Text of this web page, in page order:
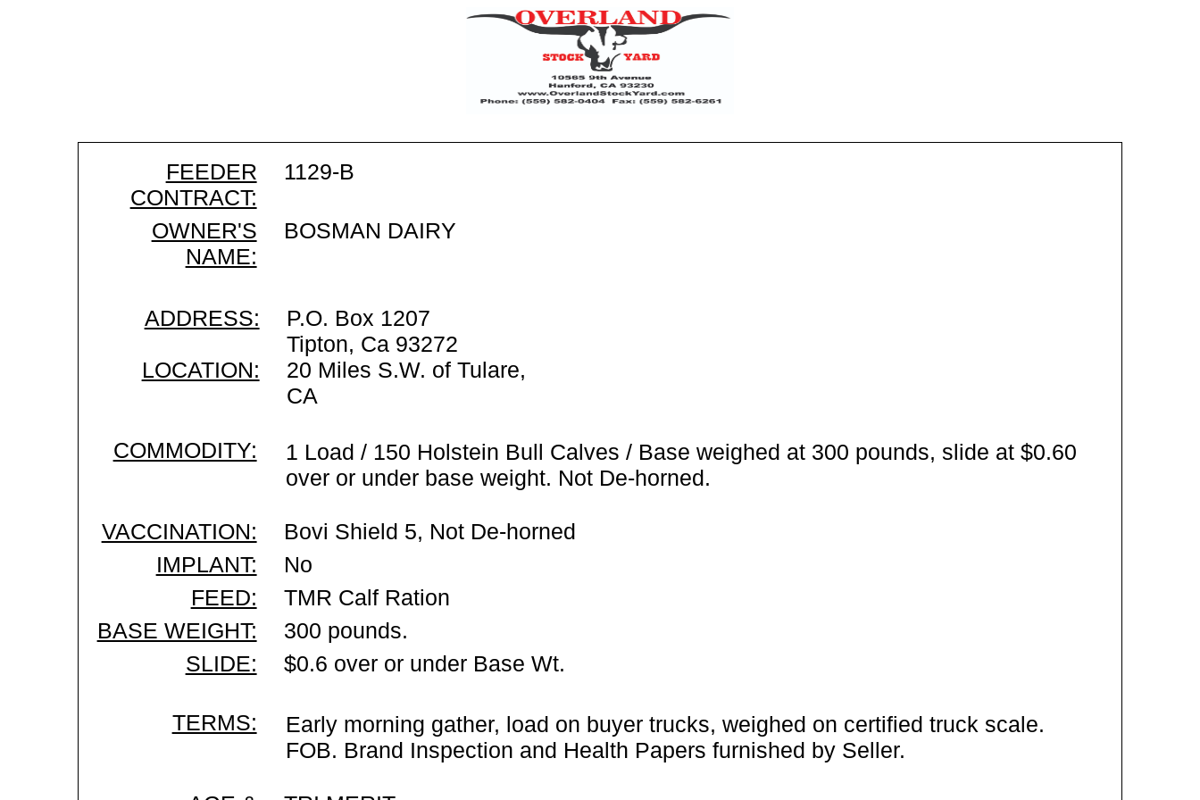
FEEDER
CONTRACT:
1129-B
OWNER'S
NAME:
BOSMAN DAIRY
ADDRESS:
P.O. Box 1207
Tipton, Ca 93272
LOCATION:
20 Miles S.W. of Tulare,
CA
COMMODITY:
1 Load / 150 Holstein Bull Calves / Base weighed at 300 pounds, slide at $0.60
over or under base weight. Not De-horned.
VACCINATION:
Bovi Shield 5, Not De-horned
IMPLANT:
No
FEED:
TMR Calf Ration
BASE WEIGHT:
300 pounds.
SLIDE:
$0.6 over or under Base Wt.
TERMS:
Early morning gather, load on buyer trucks, weighed on certified truck scale.
FOB. Brand Inspection and Health Papers furnished by Seller.